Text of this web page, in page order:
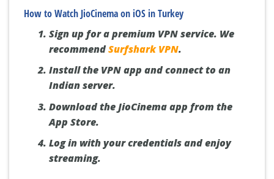
How to Watch JioCinema on iOS in Turkey
Sign up for a premium VPN service. We
recommendSurfshark VPN.
Install the VPN app and connect to an
Indian server.
Download the JioCinema app from the
App Store.
Log in with your credentials and enjoy
streaming.